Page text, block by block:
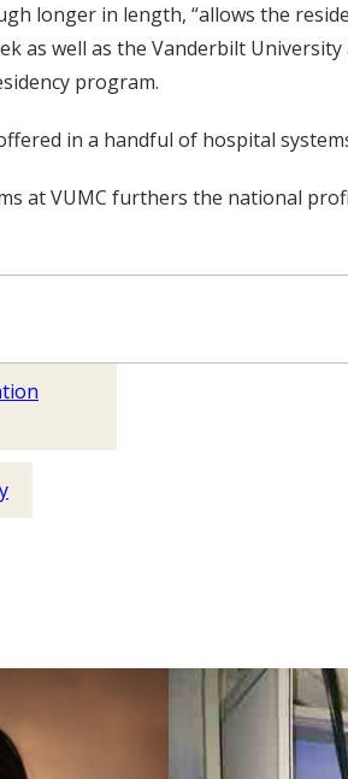
longer in length, “allows the
as well as the Vanderbilt
program.
in a handful of hospital
at VUMC furthers the national